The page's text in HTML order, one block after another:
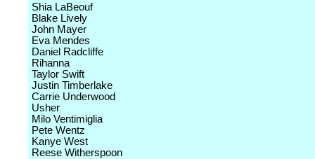
Shia LaBeouf
Blake Lively
John Mayer
Eva Mendes
Daniel Radcliffe
Rihanna
Taylor Swift
Justin Timberlake
Carrie Underwood
Usher
Milo Ventimiglia
Pete Wentz
Kanye West
Reese Witherspoon